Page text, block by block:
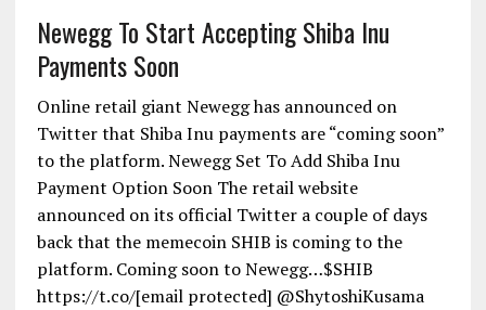
Newegg To Start Accepting Shiba Inu
Payments Soon
Online retail giant Newegg has announced on
Twitter that Shiba Inu payments are “coming soon”
to the platform. Newegg Set To Add Shiba Inu
Payment Option Soon The retail website
announced on its official Twitter a couple of days
back that the memecoin SHIB is coming to the
platform. Coming soon to Newegg…$SHIB
https://t.co/[email protected] @ShytoshiKusama